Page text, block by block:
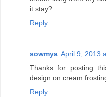
it stay?
Reply
sowmya April 9, 2013
Thanks for posting
design on cream
Reply